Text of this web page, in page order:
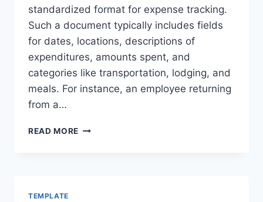
standardized format for expense tracking.
Such a document typically includes fields
for dates, locations, descriptions of
expenditures, amounts spent, and
categories like transportation, lodging, and
meals. For instance, an employee returning
from a…
READ MORE SAMPLE
TEMPLATE